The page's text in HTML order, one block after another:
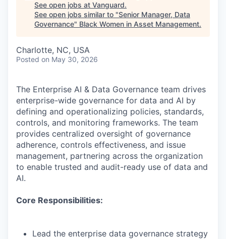
See open jobs at Vanguard.
See open jobs similar to "Senior Manager, Data
Governance" Black Women in Asset Management.
Charlotte, NC, USA
Posted on May 30, 2026
The Enterprise AI & Data Governance team drives
enterprise-wide governance for data and AI by
defining and operationalizing policies, standards,
controls, and monitoring frameworks. The team
provides centralized oversight of governance
adherence, controls effectiveness, and issue
management, partnering across the organization
to enable trusted and audit-ready use of data and
AI.
Core Responsibilities:
Lead the enterprise data governance strategy